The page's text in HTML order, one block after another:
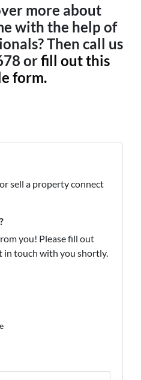
more about
with the help of
Then call us
orfill out this
form.
sell a property connect
you! Please fill out
in touch with you shortly.